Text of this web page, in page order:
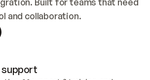
and collaboration.
support